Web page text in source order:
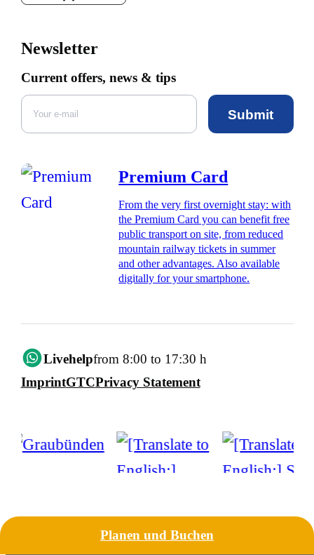
Newsletter
Current offers, news & tips
Submit
Premium Card
From the very first overnight stay: with
the Premium Card you can benefit free
public transport on site, from reduced
mountain railway tickets in summer
and other advantages. Also available
digitally for your smartphone.
Livehelpfrom 8:00 to 17:30 h
ImprintGTCPrivacy Statement
Planen und Buchen